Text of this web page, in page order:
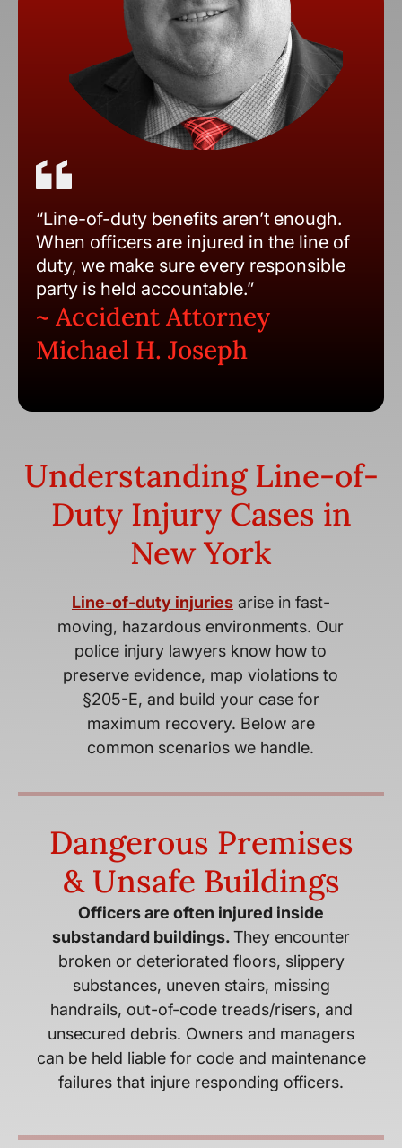
“Line-of-duty benefits aren’t enough.
When officers are injured in the line of
duty, we make sure every responsible
party is held accountable.”
~ Accident Attorney
Michael H. Joseph
Understanding Line-of-
Duty Injury Cases in
New York
Line-of-duty injuriesarise in fast-
moving, hazardous environments. Our
police injury lawyers know how to
preserve evidence, map violations to
§205-E, and build your case for
maximum recovery. Below are
common scenarios we handle.
Dangerous Premises
& Unsafe Buildings
Officers are often injured inside
substandard buildings.They encounter
broken or deteriorated floors, slippery
substances, uneven stairs, missing
handrails, out-of-code treads/risers, and
unsecured debris. Owners and managers
can be held liable for code and maintenance
failures that injure responding officers.